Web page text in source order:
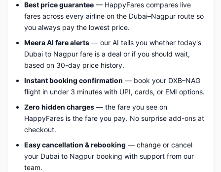
Best price guarantee — HappyFares compares live
fares across every airline on the Dubai–Nagpur route so
you always pay the lowest price.
Meera AI fare alerts — our AI tells you whether today's
Dubai to Nagpur fare is a deal or if you should wait,
based on 30-day price history.
Instant booking confirmation — book your DXB–NAG
flight in under 3 minutes with UPI, cards, or EMI options.
Zero hidden charges — the fare you see on
HappyFares is the fare you pay. No surprise add-ons at
checkout.
Easy cancellation & rebooking — change or cancel
your Dubai to Nagpur booking with support from our
team.